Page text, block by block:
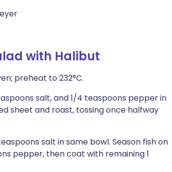
with Halibut
preheat to 232°C.
salt, and 1/4 teaspoons pepper in
sheet and roast, tossing once halfway
salt in same bowl. Season fish on
pepper, then coat with remaining 1